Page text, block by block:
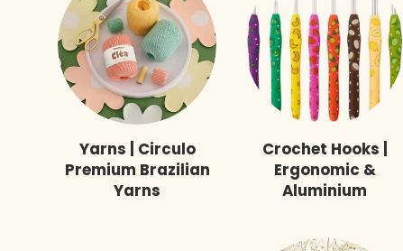
Yarns | Circulo
Premium Brazilian
Yarns
Crochet Hooks |
Ergonomic &
Aluminium